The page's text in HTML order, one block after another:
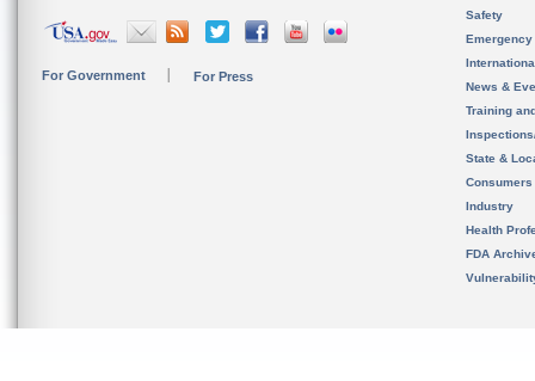
For Government For Press
Safety
News &
Training
State &
Consumers
Industry
Health
FDA